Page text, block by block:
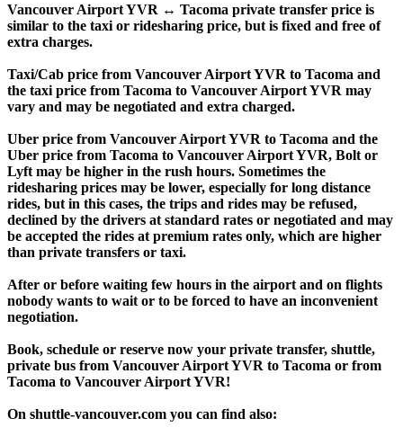
Vancouver Airport YVR ↔ Tacoma private transfer price is
similar to the taxi or ridesharing price, but is fixed and free of
extra charges.
Taxi/Cab price from Vancouver Airport YVR to Tacoma and
the taxi price from Tacoma to Vancouver Airport YVR may
vary and may be negotiated and extra charged.
Uber price from Vancouver Airport YVR to Tacoma and the
Uber price from Tacoma to Vancouver Airport YVR, Bolt or
Lyft may be higher in the rush hours. Sometimes the
ridesharing prices may be lower, especially for long distance
rides, but in this cases, the trips and rides may be refused,
declined by the drivers at standard rates or negotiated and may
be accepted the rides at premium rates only, which are higher
than private transfers or taxi.
After or before waiting few hours in the airport and on flights
nobody wants to wait or to be forced to have an inconvenient
negotiation.
Book, schedule or reserve now your private transfer, shuttle,
private bus from Vancouver Airport YVR to Tacoma or from
Tacoma to Vancouver Airport YVR!
On shuttle-vancouver.com you can find also: